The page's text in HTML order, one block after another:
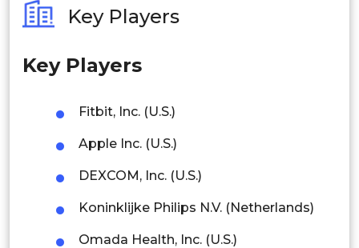
Philippines
Singapore
Thailand
Indonesia
Rest of APAC
Latin America
Key Players
Key Players
Fitbit, Inc. (U.S.)
Apple Inc. (U.S.)
DEXCOM, Inc. (U.S.)
Koninklijke Philips N.V. (Netherlands)
Omada Health, Inc. (U.S.)